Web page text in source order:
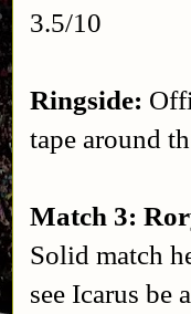
3.5/10
Ringside:
tape around
Match 3:
Solid match
see Icarus be